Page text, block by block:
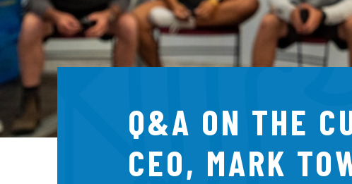
Q&A ON THE
CEO, MARK